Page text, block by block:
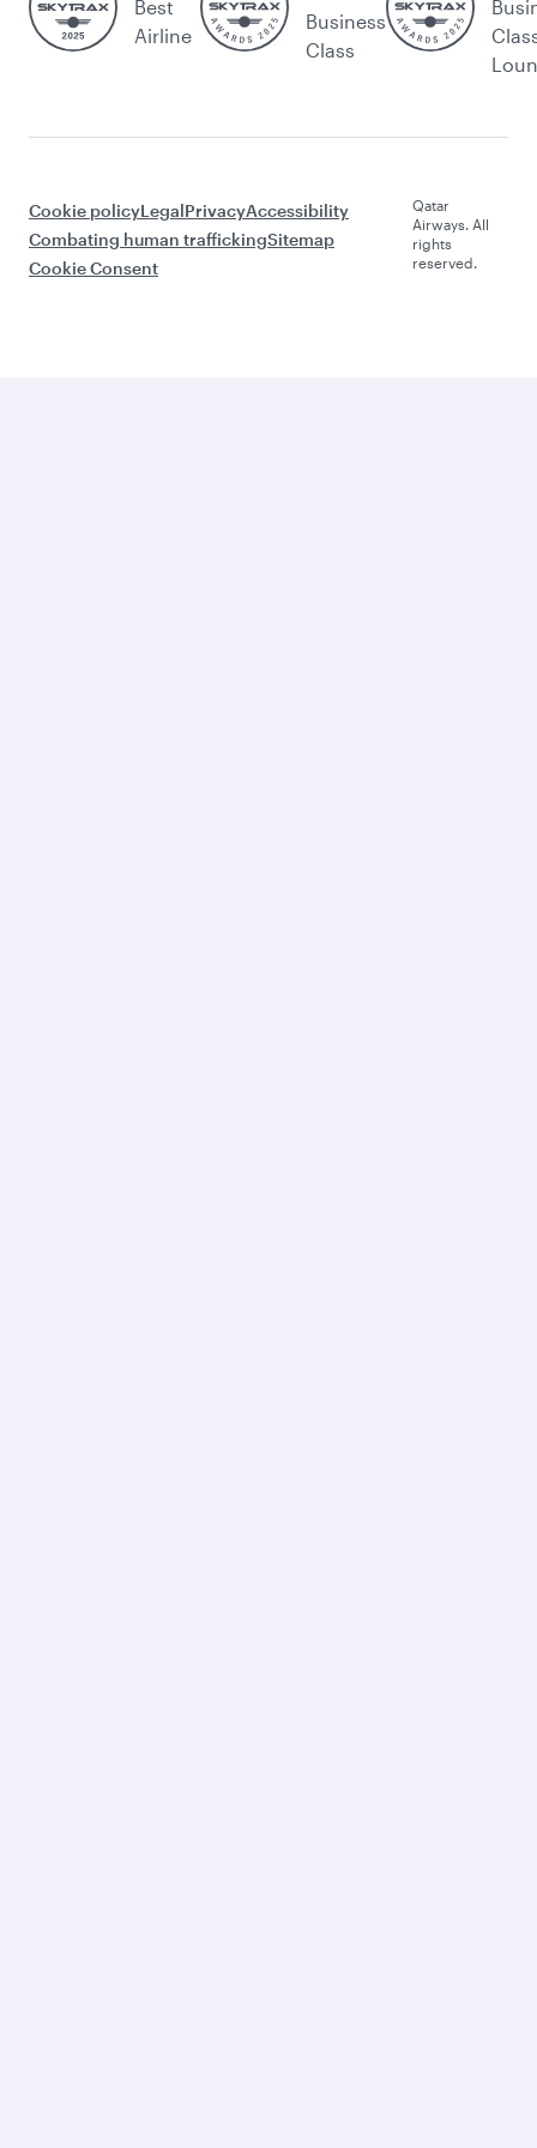
Best
Airline
Business
Class
Cookie policyLegalPrivacyAccessibility
Combating human traffickingSitemap
Cookie Consent
Qatar
Airways. All
rights
reserved.